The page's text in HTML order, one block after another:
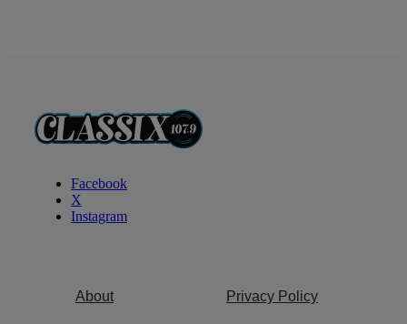
Facebook
X
Instagram
About Privacy Policy